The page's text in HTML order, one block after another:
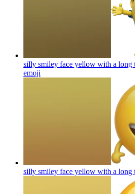
silly smiley face yellow with a long
emoji
silly smiley face yellow with a long